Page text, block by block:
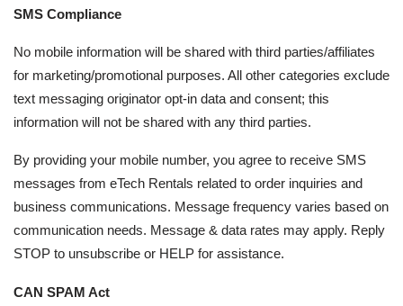
SMS Compliance
No mobile information will be shared with third parties/affiliates
for marketing/promotional purposes. All other categories exclude
text messaging originator opt-in data and consent; this
information will not be shared with any third parties.
By providing your mobile number, you agree to receive SMS
messages from eTech Rentals related to order inquiries and
business communications. Message frequency varies based on
communication needs. Message & data rates may apply. Reply
STOP to unsubscribe or HELP for assistance.
CAN SPAM Act